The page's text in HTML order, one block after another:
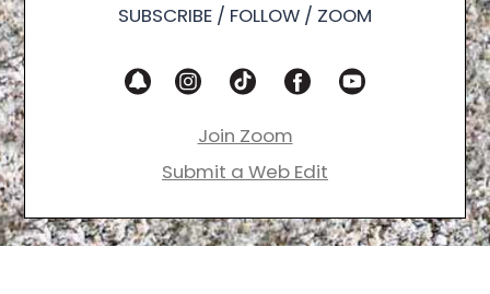
SUBSCRIBE / FOLLOW / ZOOM
Join Zoom
Submit a Web Edit